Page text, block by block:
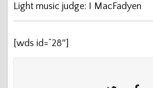
Light music judge: I MacFadyen
[wds id=”28″]